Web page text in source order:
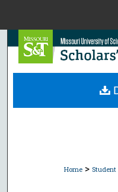
Home > Student